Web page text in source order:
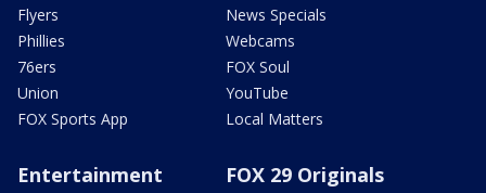
Flyers
Phillies
76ers
Union
FOX Sports App
News Specials
Webcams
FOX Soul
YouTube
Local Matters
Entertainment FOX 29 Originals